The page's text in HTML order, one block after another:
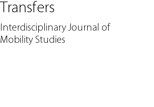
Transfers
Interdisciplinary Journal of
Mobility Studies